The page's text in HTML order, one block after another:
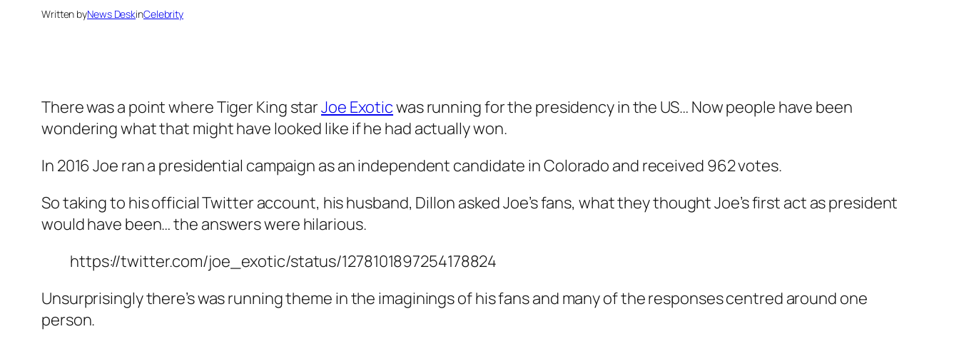
Written byNews DeskinCelebrity
There was a point whereTiger King starJoe Exoticwas running for the presidency in the US… Now people have been
wondering what that might have looked like if he had actually won.
In 2016 Joe ran a presidential campaign as an independent candidate in Colorado and received 962 votes.
So taking to his official Twitter account, his husband, Dillon asked Joe’s fans, what they thought Joe’s first act as president
would have been… the answers were hilarious.
https://twitter.com/joe_exotic/status/1278101897254178824
Unsurprisingly there’s was running theme in the imaginings of his fans and many of the responses centred around one
person.